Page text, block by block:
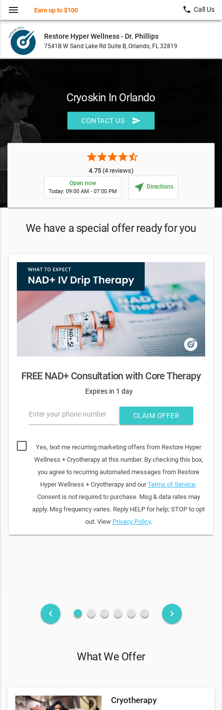
Restore Hyper Wellness - Dr. Phillips
7541B W Sand Lake Rd Suite B, Orlando, FL 32819
menu Earn up to $100 local_phone Call Us
Cryoskin In Orlando
CONTACT US send
starstarstarstarstar_half
4.75(4 reviews)
Open now
Today: 09:00 AM - 07:00 PM near_me Directions
We have a special offer ready for you
FREE NAD+ Consultation with Core Therapy
Expires in 1 day
Enter your phone number CLAIM OFFER
Yes, text me recurring marketing offers from Restore Hyper
Wellness + Cryotherapy at this number. By checking this box,
you agree to recurring automated messages from Restore
Hyper Wellness + Cryotherapy and ourTerms of Service.
Consent is not required to purchase. Msg & data rates may
apply. Msg frequency varies. Reply HELP for help; STOP to opt
out. View Privacy Policy.
keyboard_arrow_left fiber_manual_record fiber_manual_record fiber_manual_record fiber_manual_record fiber_manual_record fiber_manual_record keyboard_arrow_right
What We Offer
Cryotherapy